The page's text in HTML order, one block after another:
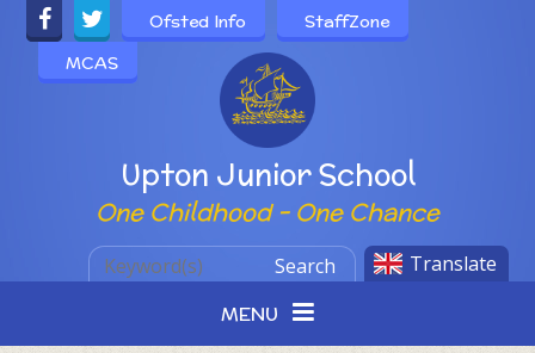
Skip to content ↓
Powered by
Upton Junior School
One Childhood - One Chance
Ofsted Info
StaffZone
MCAS
Translate
Search
MENU